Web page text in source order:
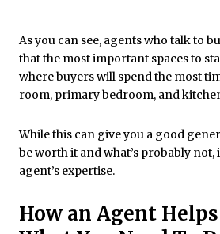
As you can see, agents who talk to
that the most important spaces to
where buyers will spend the most
room, primary bedroom, and
While this can give you a good
be worth it and what’s probably not,
agent’s expertise.
How an Agent Helps